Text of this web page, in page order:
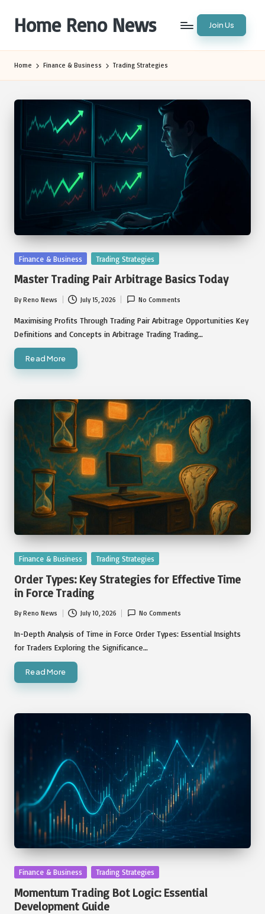
content
Home Reno News Join Us
Home Finance & Business Trading Strategies
Posted
Finance & Business Trading Strategies
Master Trading Pair Arbitrage Basics Today
Posted
by
ByReno News July 15, 2026 No Comments
Maximising Profits Through Trading Pair Arbitrage Opportunities Key
Definitions and Concepts in Arbitrage Trading Trading…
Read More
Posted
Finance & Business Trading Strategies
Order Types: Key Strategies for Effective Time
in Force Trading
Posted
by
ByReno News July 10, 2026 No Comments
In-Depth Analysis of Time in Force Order Types: Essential Insights
for Traders Exploring the Significance…
Read More
Posted
Finance & Business Trading Strategies
Momentum Trading Bot Logic: Essential
Development Guide